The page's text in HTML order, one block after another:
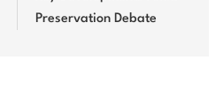
Preservation Debate